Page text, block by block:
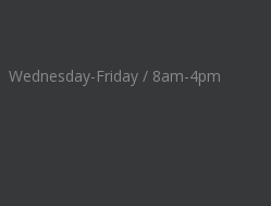
Wednesday-Friday / 8am-4pm